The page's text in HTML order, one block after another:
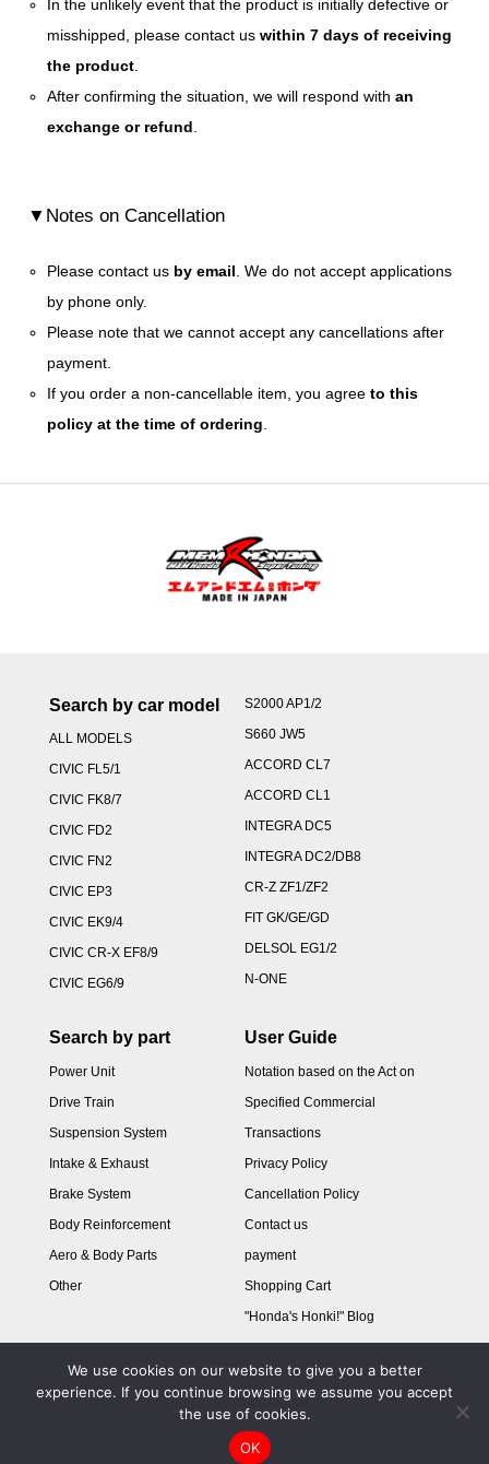
In the unlikely event that the product is initially defective or
misshipped, please contact uswithin 7 days of receiving
the product.
After confirming the situation, we will respond withan
exchange or refund.
▼Notes on Cancellation
Please contact us by email . We do not accept applications
by phone only.
Please note that we cannot accept any cancellations after
payment.
If you order a non-cancellable item, you agreeto this
policy at the time of ordering
Search by car model
ALL MODELS
CIVIC FL5/1
CIVIC FK8/7
CIVIC FD2
CIVIC FN2
CIVIC EP3
CIVIC EK9/4
CIVIC CR-X EF8/9
CIVIC EG6/9
S2000 AP1/2
S660 JW5
ACCORD CL7
ACCORD CL1
INTEGRA DC5
INTEGRA DC2/DB8
CR-Z ZF1/ZF2
FIT GK/GE/GD
DELSOL EG1/2
N-ONE
Search by part
Power Unit
Drive Train
Suspension System
Intake & Exhaust
Brake System
Body Reinforcement
Aero & Body Parts
Other
User Guide
Notation based on the Act on
Specified Commercial
Transactions
Privacy Policy
Cancellation Policy
Contact us
payment
Shopping Cart
"Honda's Honki!" Blog
Copyright © 2024 M&M HONDA Online shop All Rights Reserved.
We use cookies on our website to give you a better
experience. If you continue browsing we assume you accept
the use of cookies.
OK